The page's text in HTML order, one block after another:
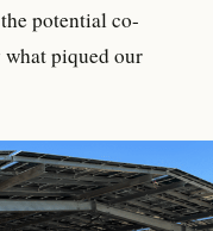
potential co-
piqued our